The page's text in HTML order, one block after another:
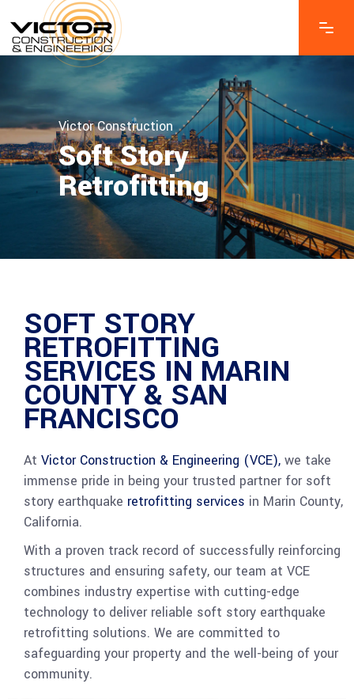
Victor Construction
Soft Story
Retrofitting
SOFT STORY
RETROFITTING
SERVICES IN MARIN
COUNTY & SAN
FRANCISCO
At Victor Construction & Engineering (VCE), we take
immense pride in being your trusted partner for soft
story earthquake retrofitting services in Marin County,
California.
With a proven track record of successfully reinforcing
structures and ensuring safety, our team at VCE
combines industry expertise with cutting-edge
technology to deliver reliable soft story earthquake
retrofitting solutions. We are committed to
safeguarding your property and the well-being of your
community.